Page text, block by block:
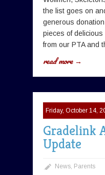
the list goes on
generous
pieces of
from our PTA and
read more →
Friday, October 14,
Gradelink
Update
News, Parents